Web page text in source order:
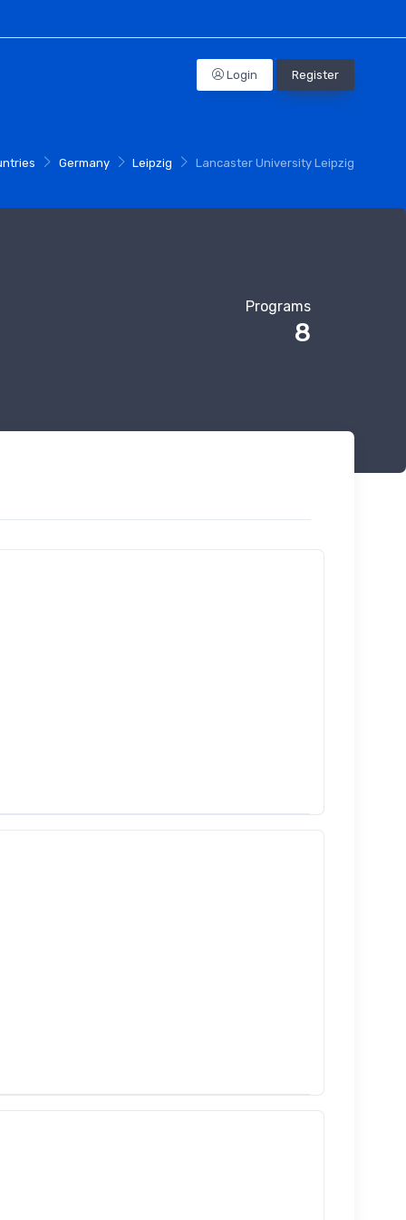
Profile
Login Register
Germany Leipzig Lancaster University Leipzig
Programs
8